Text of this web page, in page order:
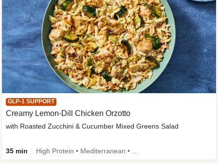
GLP-1 SUPPORT
Creamy Lemon-Dill Chicken Orzotto
with Roasted Zucchini & Cucumber Mixed Greens Salad
35 min